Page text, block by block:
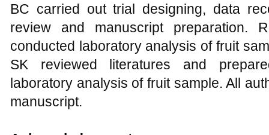
BC carried out trial designing, data
review and manuscript preparation.
conducted laboratory analysis of fruit
SK reviewed literatures and
laboratory analysis of fruit sample. All
manuscript.